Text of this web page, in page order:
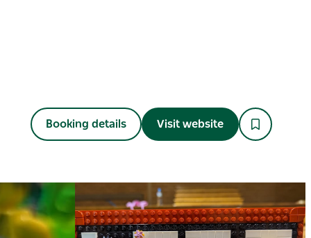
Booking details Visit website